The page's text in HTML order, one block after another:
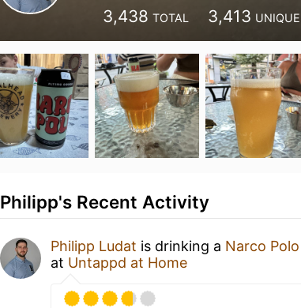
3,438 TOTAL 3,413 UNIQUE
Philipp's Recent Activity
Philipp Ludat is drinking a Narco Polo
at Untappd at Home